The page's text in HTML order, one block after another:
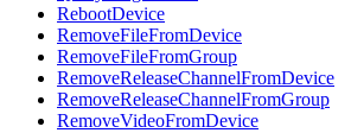
RebootDevice
RemoveFileFromDevice
RemoveFileFromGroup
RemoveReleaseChannelFromDevice
RemoveReleaseChannelFromGroup
RemoveVideoFromDevice